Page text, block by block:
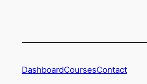
DashboardCoursesContact